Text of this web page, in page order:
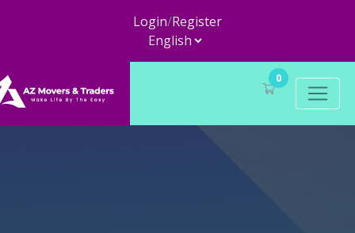
Login/Register
0